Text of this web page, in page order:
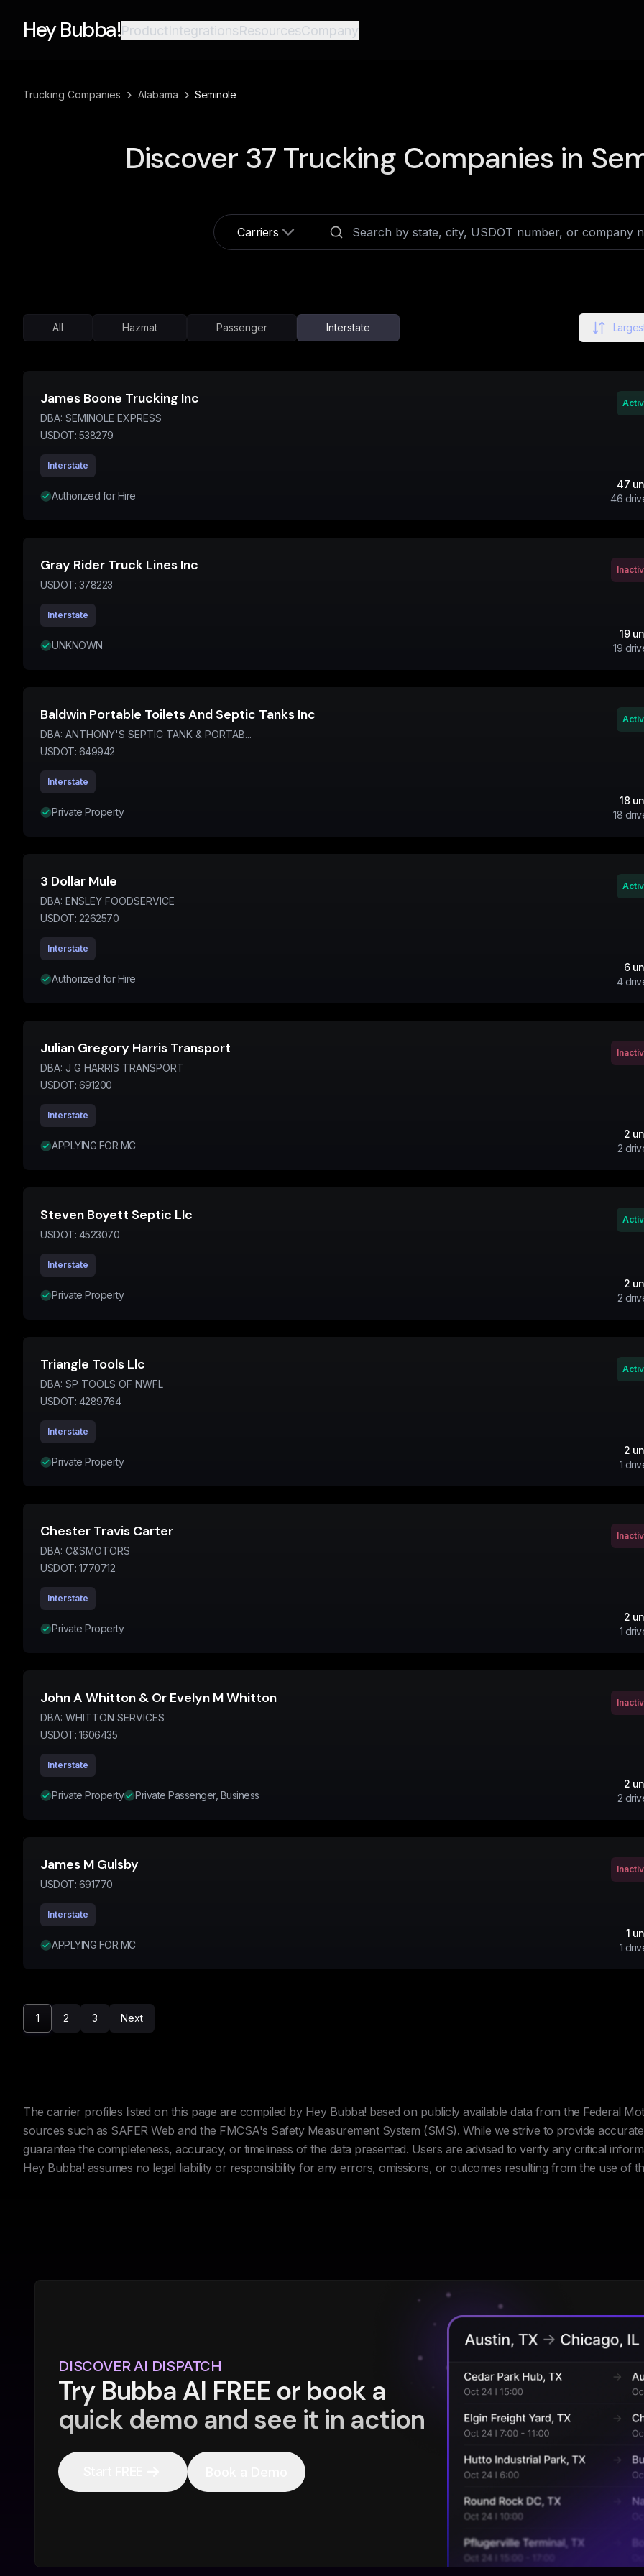
Hey Bubba!ProductIntegrationsResourcesCompany
Trucking Companies › Alabama › Seminole
Discover 37Trucking Companies in
Carriers
All Hazmat Passenger Interstate
James Boone Trucking Inc
DBA: SEMINOLE EXPRESS
USDOT: 538279
Interstate
Authorized for Hire
47
46
Gray Rider Truck Lines Inc
USDOT: 378223
Interstate
UNKNOWN
19
19
Baldwin Portable Toilets And Septic Tanks Inc
DBA: ANTHONY'S SEPTIC TANK & PORTAB...
USDOT: 649942
Interstate
Private Property
18
18
3 Dollar Mule
DBA: ENSLEY FOODSERVICE
USDOT: 2262570
Interstate
Authorized for Hire
6
4
Julian Gregory Harris Transport
DBA: J G HARRIS TRANSPORT
USDOT: 691200
Interstate
APPLYING FOR MC
2
2
Steven Boyett Septic Llc
USDOT: 4523070
Interstate
Private Property
2
2
Triangle Tools Llc
DBA: SP TOOLS OF NWFL
USDOT: 4289764
Interstate
Private Property
2
1
Chester Travis Carter
DBA: C&SMOTORS
USDOT: 1770712
Interstate
Private Property
2
1
John A Whitton & Or Evelyn M Whitton
DBA: WHITTON SERVICES
USDOT: 1606435
Interstate
Private Property Private Passenger, Business
2
2
James M Gulsby
USDOT: 691770
Interstate
APPLYING FOR MC
1
1
1 2 3 Next
The carrier profiles listed on this page are compiled by Hey Bubba! based on publicly available data from the Federal
sources such as SAFER Web and the FMCSA's Safety Measurement System (SMS). While we strive to provide
guarantee the completeness, accuracy, or timeliness of the data presented. Users are advised to verify any critical
Hey Bubba! assumes no legal liability or responsibility for any errors, omissions, or outcomes resulting from the use of
DISCOVER AI DISPATCH
Try Bubba AI FREE or book a
quick demo and see it in action